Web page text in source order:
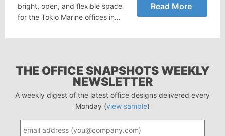
bright, open, and flexible space
for the Tokio Marine offices in…
Read More
THE OFFICE SNAPSHOTS WEEKLY
NEWSLETTER
A weekly digest of the latest office designs delivered every
Monday (view sample)